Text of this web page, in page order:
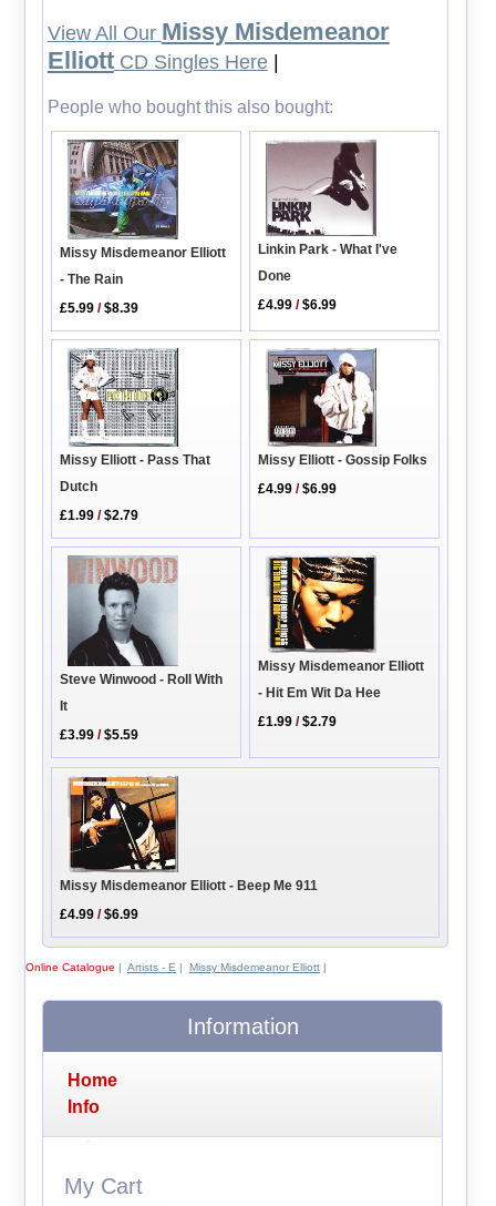
View All Our Missy Misdemeanor
ElliottCD Singles Here|
People who bought this also bought:
Missy Misdemeanor Elliott
- The Rain
£5.99 /$8.39
Linkin Park - What I've
Done
£4.99 /$6.99
Missy Elliott - Pass That
Dutch
£1.99 /$2.79
Missy Elliott - Gossip Folks
£4.99 /$6.99
Steve Winwood - Roll With
It
£3.99 /$5.59
Missy Misdemeanor Elliott
- Hit Em Wit Da Hee
£1.99 /$2.79
Missy Misdemeanor Elliott - Beep Me 911
£4.99 /$6.99
Online Catalogue | Artists - E | Missy Misdemeanor Elliott|
Information
Home
Info
My Cart